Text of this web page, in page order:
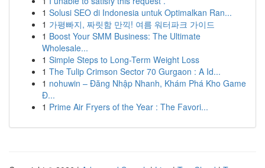
1 Solusi SEO di Indonesia untuk Optimalkan Ran...
1 가평빠지, 짜릿함 만끽! 여름 워터파크 가이드
1 Boost Your SMM Business: The Ultimate
Wholesale...
1 Simple Steps to Long-Term Weight Loss
1 The Tulip Crimson Sector 70 Gurgaon : A Id...
1 nohuwin – Đăng Nhập Nhanh, Khám Phá Kho Game
Đ...
1 Prime Air Fryers of the Year : The Favori...